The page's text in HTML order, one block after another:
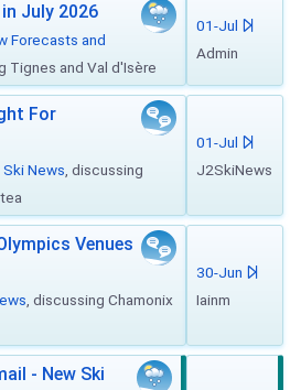
July 2026
Forecasts and
Tignes and Val d'Isère
01-Jul
Admin
For
Ski News , discussing
01-Jul
J2SkiNews
Venues
, discussing Chamonix
30-Jun
Iainm
- New Ski